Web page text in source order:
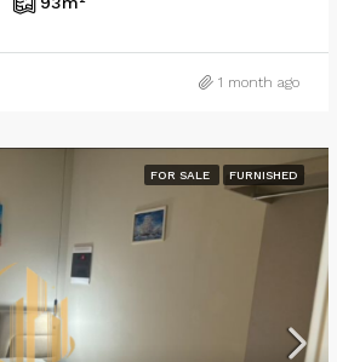
1 month ago
FOR SALE FURNISHED